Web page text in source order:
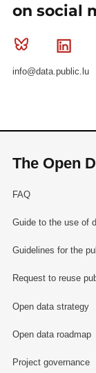
on social
Bluesky
info@data.public.lu
The Open
FAQ
Guide to the use of
Guidelines for the
Request to reuse
Open data strategy
Open data roadmap
Project governance